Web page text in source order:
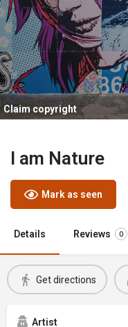
Claim copyright
I am Nature
Mark as seen
Details Reviews 0
Get directions
Artist